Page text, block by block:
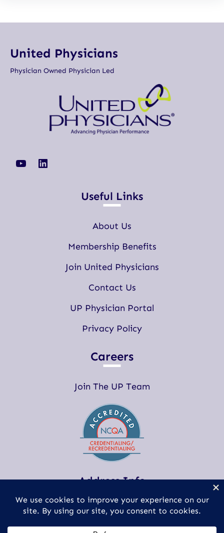
United Physicians
Physician Owned Physician Led
YouTube LinkedIn
Useful Links
About Us
Membership Benefits
Join United Physicians
Contact Us
UP Physician Portal
Privacy Policy
Careers
Join The UP Team
Address Info
(248) 593-0100